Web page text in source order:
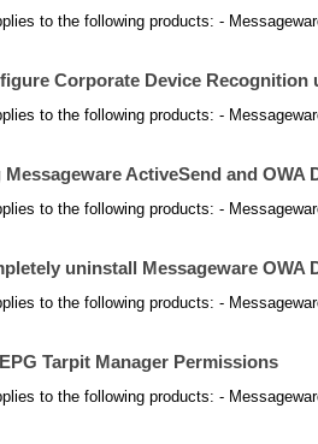
to the following products: -
Corporate Device Recognition
to the following products: -
ActiveSend and
to the following products: -
uninstall Messageware OWA
to the following products: -
Tarpit Manager Permissions
to the following products: -